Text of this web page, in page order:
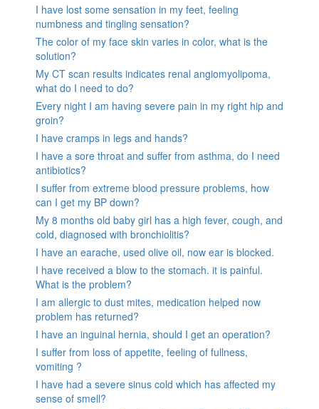
I have lost some sensation in my feet, feeling
numbness and tingling sensation?
The color of my face skin varies in color, what is the
solution?
My CT scan results indicates renal angiomyolipoma,
what do I need to do?
Every night I am having severe pain in my right hip and
groin?
I have cramps in legs and hands?
I have a sore throat and suffer from asthma, do I need
antibiotics?
I suffer from extreme blood pressure problems, how
can I get my BP down?
My 8 months old baby girl has a high fever, cough, and
cold, diagnosed with bronchiolitis?
I have an earache, used olive oil, now ear is blocked.
I have received a blow to the stomach. it is painful.
What is the problem?
I am allergic to dust mites, medication helped now
problem has returned?
I have an inguinal hernia, should I get an operation?
I suffer from loss of appetite, feeling of fullness,
vomiting ?
I have had a severe sinus cold which has affected my
sense of smell?